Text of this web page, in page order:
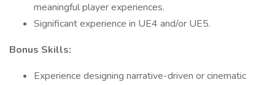
meaningful player experiences.
Significant experience in UE4 and/or UE5.
Bonus Skills:
Experience designing narrative-driven or cinematic